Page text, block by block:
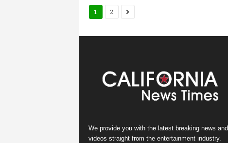
1 2
We provide you with the latest breaking news and
videos straight from the entertainment industry.